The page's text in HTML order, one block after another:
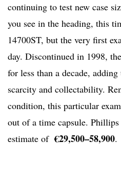
continuing to test new case
you see in the heading, this
14700ST, but the very first
day. Discontinued in 1998,
for less than a decade,
scarcity and collectability.
condition, this particular
out of a time capsule.
estimate of€29,500–58,900.